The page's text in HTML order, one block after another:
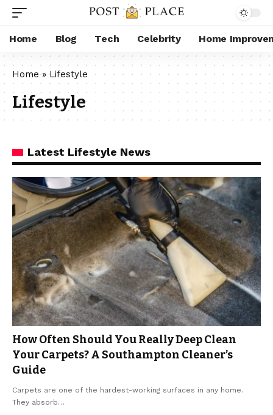
Home Blog Tech Celebrity Home
Home» Lifestyle
Lifestyle
Latest Lifestyle News
How Often Should You Really Deep Clean
Your Carpets? A Southampton Cleaner’s
Guide
Carpets are one of the hardest-working surfaces in any home.
They absorb…